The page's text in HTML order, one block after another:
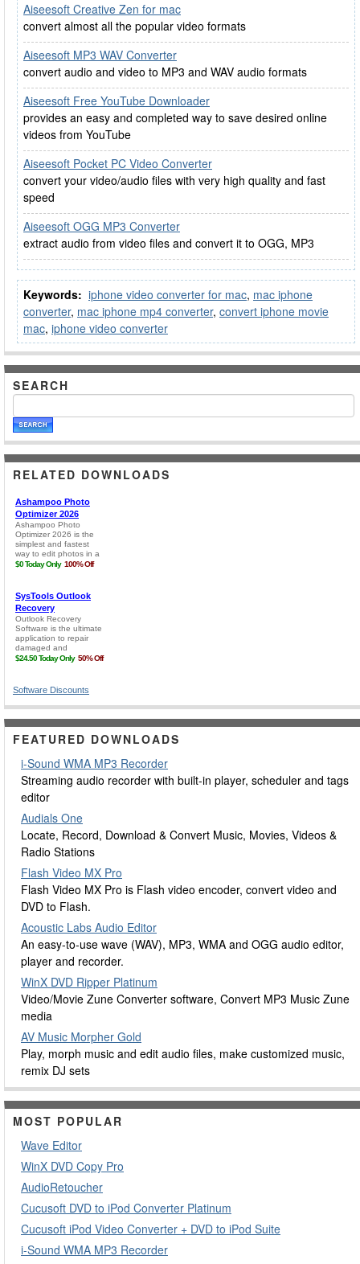
Aiseesoft Creative Zen for mac
convert almost all the popular video formats
Aiseesoft MP3 WAV Converter
convert audio and video to MP3 and WAV audio formats
Aiseesoft Free YouTube Downloader
provides an easy and completed way to save desired online
videos from YouTube
Aiseesoft Pocket PC Video Converter
convert your video/audio files with very high quality and fast
speed
Aiseesoft OGG MP3 Converter
extract audio from video files and convert it to OGG, MP3
Keywords: iphone video converter for mac, mac iphone
converter, mac iphone mp4 converter, convert iphone movie
mac, iphone video converter
SEARCH
RELATED DOWNLOADS
Software Discounts
FEATURED DOWNLOADS
i-Sound WMA MP3 Recorder
Streaming audio recorder with built-in player, scheduler and tags
editor
Audials One
Locate, Record, Download & Convert Music, Movies, Videos &
Radio Stations
Flash Video MX Pro
Flash Video MX Pro is Flash video encoder, convert video and
DVD to Flash.
Acoustic Labs Audio Editor
An easy-to-use wave (WAV), MP3, WMA and OGG audio editor,
player and recorder.
WinX DVD Ripper Platinum
Video/Movie Zune Converter software, Convert MP3 Music Zune
media
AV Music Morpher Gold
Play, morph music and edit audio files, make customized music,
remix DJ sets
MOST POPULAR
Wave Editor
WinX DVD Copy Pro
AudioRetoucher
Cucusoft DVD to iPod Converter Platinum
Cucusoft iPod Video Converter + DVD to iPod Suite
i-Sound WMA MP3 Recorder